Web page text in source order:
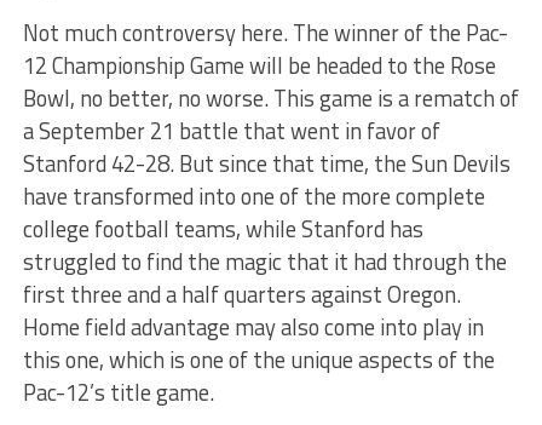
Not much controversy here. The winner of the Pac-
12 Championship Game will be headed to the Rose
Bowl, no better, no worse. This game is a rematch of
a September 21 battle that went in favor of
Stanford 42-28. But since that time, the Sun Devils
have transformed into one of the more complete
college football teams, while Stanford has
struggled to find the magic that it had through the
first three and a half quarters against Oregon.
Home field advantage may also come into play in
this one, which is one of the unique aspects of the
Pac-12’s title game.